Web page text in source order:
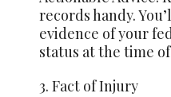
records handy.
evidence of your
status at the time
3. Fact of Injury